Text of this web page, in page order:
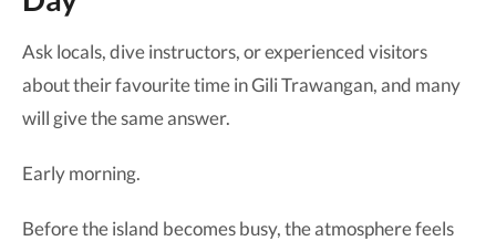
Ask locals, dive instructors, or experienced visitors
about their favourite time in Gili Trawangan, and many
will give the same answer.
Early morning.
Before the island becomes busy, the atmosphere feels